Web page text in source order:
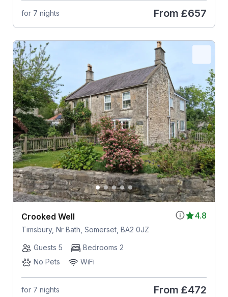
for 7 nights From £657
4.8
Crooked Well
Timsbury, Nr Bath, Somerset, BA2 0JZ
Guests 5
Bedrooms 2
No Pets
WiFi
for 7 nights From £472